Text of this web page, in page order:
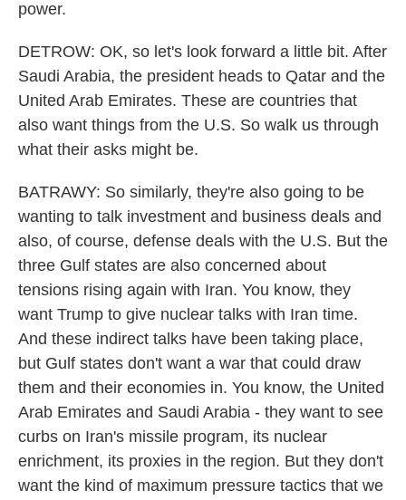
power.
DETROW: OK, so let's look forward a little bit. After
Saudi Arabia, the president heads to Qatar and the
United Arab Emirates. These are countries that
also want things from the U.S. So walk us through
what their asks might be.
BATRAWY: So similarly, they're also going to be
wanting to talk investment and business deals and
also, of course, defense deals with the U.S. But the
three Gulf states are also concerned about
tensions rising again with Iran. You know, they
want Trump to give nuclear talks with Iran time.
And these indirect talks have been taking place,
but Gulf states don't want a war that could draw
them and their economies in. You know, the United
Arab Emirates and Saudi Arabia - they want to see
curbs on Iran's missile program, its nuclear
enrichment, its proxies in the region. But they don't
want the kind of maximum pressure tactics that we